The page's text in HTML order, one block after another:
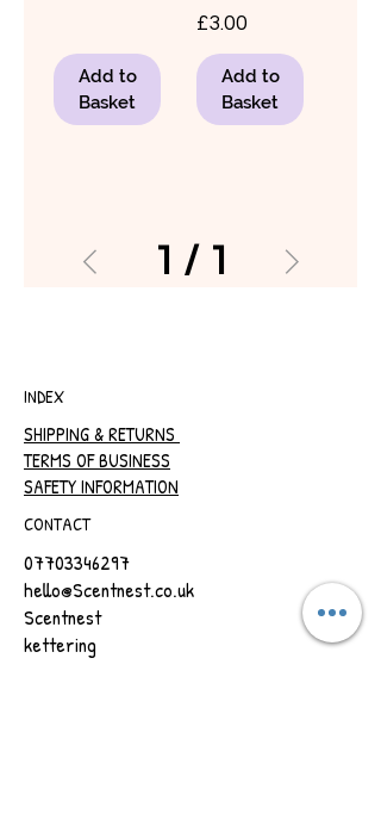
Add to
Basket
Price
£3.00
Add to
Basket
1 / 1
INDEX
SHIPPING & RETURNS
TERMS OF BUSINESS
SAFETY INFORMATION
CONTACT
07703346297
hello@Scentnest.co.uk
Scentnest
kettering